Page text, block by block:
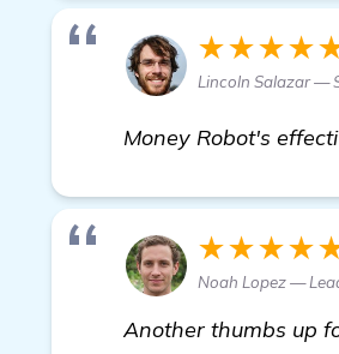
Lincoln Salazar —
Money Robot's
Noah Lopez —
Another thumbs up